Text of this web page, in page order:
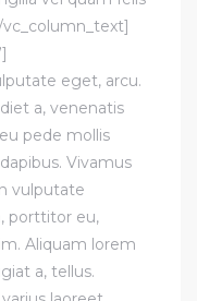
eget, arcu.
a, venenatis
pede mollis
Vivamus
vulputate
porttitor eu,
Aliquam lorem
a, tellus.